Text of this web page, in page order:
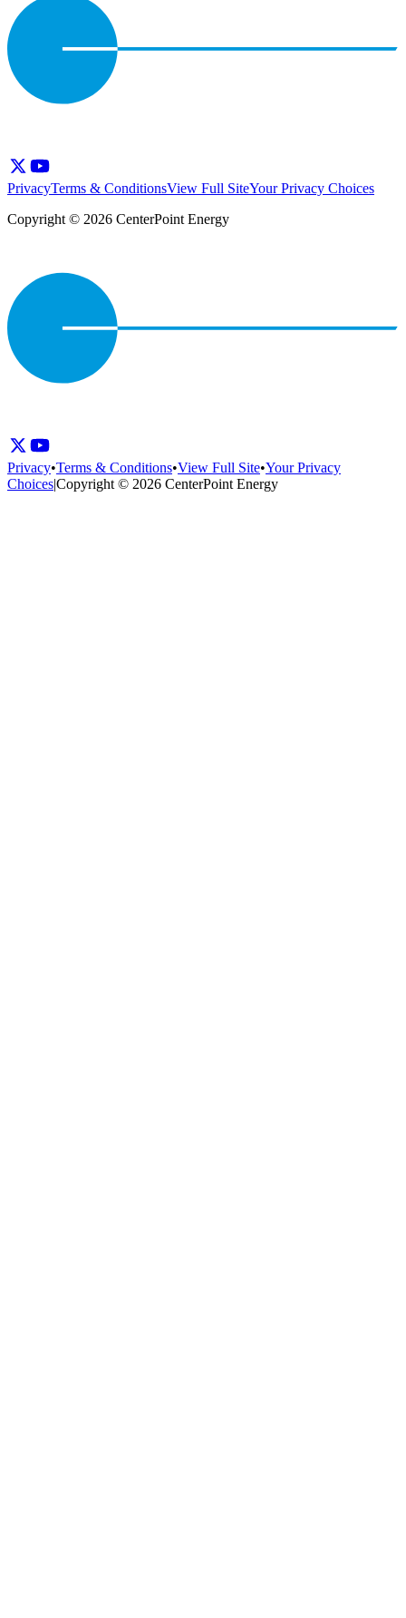
PrivacyTerms & ConditionsView Full SiteYour Privacy Choices
Copyright © 2026 CenterPoint Energy
Privacy•Terms & Conditions•View Full Site•Your Privacy
Choices|Copyright © 2026 CenterPoint Energy